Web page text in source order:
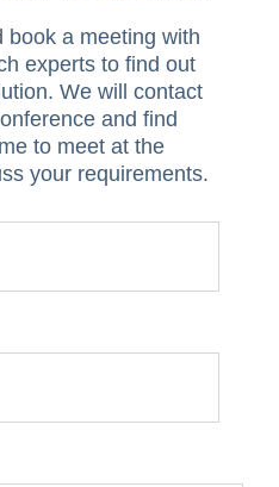
book a meeting with
experts to find out
We will contact
and find
to meet at the
your requirements.